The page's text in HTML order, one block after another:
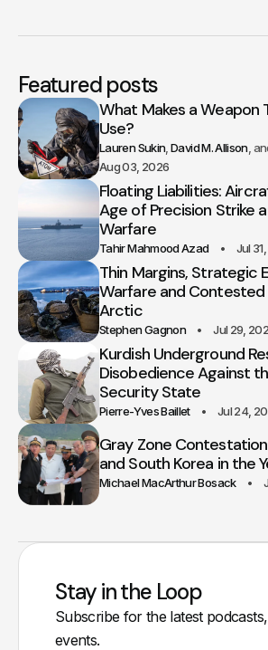
Featured posts
What Makes a Weapon
Use?
Lauren Sukin David M. Allison
Aug 03, 2026
Floating Liabilities:
Age of Precision Strike
Warfare
Tahir Mahmood Azad Jul
Thin Margins, Strategic
Warfare and
Arctic
Stephen Gagnon Jul 29,
Kurdish Underground
Disobedience Against
Security State
Pierre-Yves Baillet Jul 24,
Gray Zone
and South Korea in the
Michael MacArthur Bosack
Stay in the Loop
Subscribe for the latest
events.